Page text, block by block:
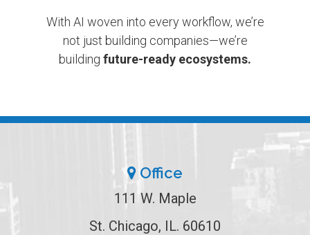
With AI woven into every workflow, we’re
not just building companies—we’re
building future-ready ecosystems.
Office
111 W. Maple
St. Chicago, IL. 60610